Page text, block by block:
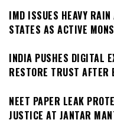
IMD ISSUES HEAVY
STATES AS ACTIVE
INDIA PUSHES DIGITAL
RESTORE TRUST
NEET PAPER LEAK
JUSTICE AT JANTAR